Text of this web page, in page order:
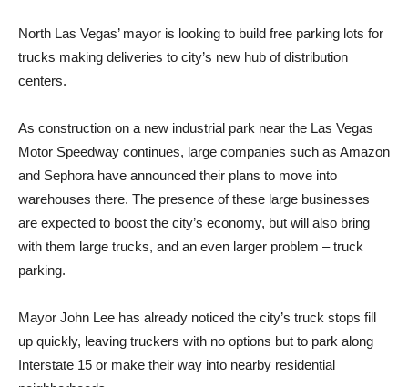
North Las Vegas’ mayor is looking to build free parking lots for
trucks making deliveries to city’s new hub of distribution
centers.
As construction on a new industrial park near the Las Vegas
Motor Speedway continues, large companies such as Amazon
and Sephora have announced their plans to move into
warehouses there. The presence of these large businesses
are expected to boost the city’s economy, but will also bring
with them large trucks, and an even larger problem – truck
parking.
Mayor John Lee has already noticed the city’s truck stops fill
up quickly, leaving truckers with no options but to park along
Interstate 15 or make their way into nearby residential